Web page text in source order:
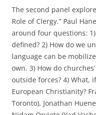
The second panel
Role of Clergy.” Paul
around four questions:
defined? 2) How do we
language can be
own. 3) How do
outside forces? 4) What,
European Christianity?
Toronto), Jonathan